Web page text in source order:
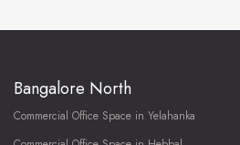
Bangalore North
Commercial Office Space in Yelahanka